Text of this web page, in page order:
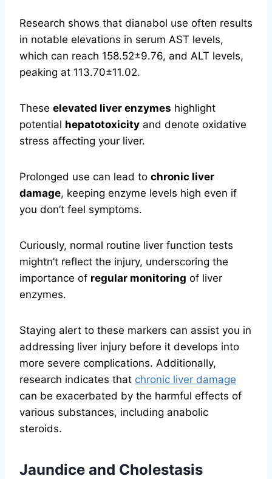
Research shows that dianabol use often results
in notable elevations in serum AST levels,
which can reach 158.52±9.76, and ALT levels,
peaking at 113.70±11.02.
These elevated liver enzymes highlight
potential hepatotoxicity and denote oxidative
stress affecting your liver.
Prolonged use can lead to chronic liver
damage, keeping enzyme levels high even if
you don’t feel symptoms.
Curiously, normal routine liver function tests
mightn’t reflect the injury, underscoring the
importance of regular monitoring of liver
enzymes.
Staying alert to these markers can assist you in
addressing liver injury before it develops into
more severe complications. Additionally,
research indicates that chronic liver damage
can be exacerbated by the harmful effects of
various substances, including anabolic
steroids.
Jaundice and Cholestasis